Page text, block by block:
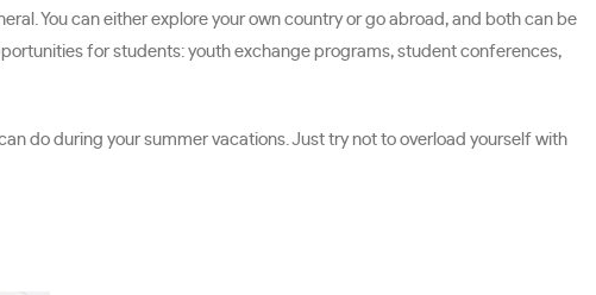
You can either explore your own country or go abroad, and both can be
for students: youth exchange programs, student conferences,
do during your summer vacations. Just try not to overload yourself with